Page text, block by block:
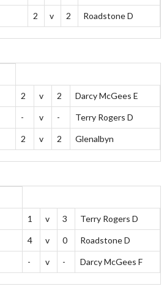
2 v 2 Roadstone D
2 v 2 Darcy McGees E
- v - Terry Rogers D
2 v 2 Glenalbyn
1 v 3 Terry Rogers D
4 v 0 Roadstone D
- v - Darcy McGees F